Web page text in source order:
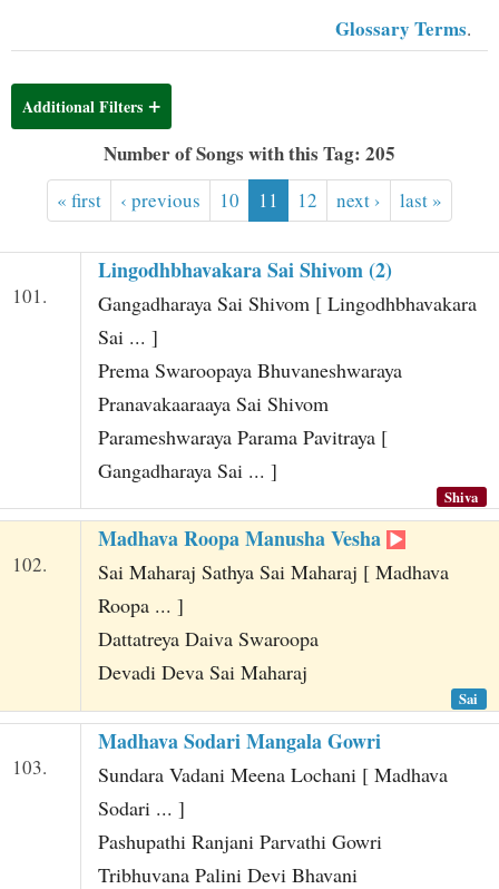
Glossary Terms.
Additional Filters
Number of Songs with this Tag: 205
« first ‹ previous 10 11 12 next › last »
101.
Lingodhbhavakara Sai Shivom (2)
Gangadharaya Sai Shivom [ Lingodhbhavakara
Sai ... ]
Prema Swaroopaya Bhuvaneshwaraya
Pranavakaaraaya Sai Shivom
Parameshwaraya Parama Pavitraya [
Gangadharaya Sai ... ]
Shiva
102.
Madhava Roopa Manusha Vesha
Sai Maharaj Sathya Sai Maharaj [ Madhava
Roopa ... ]
Dattatreya Daiva Swaroopa
Devadi Deva Sai Maharaj
Sai
103.
Madhava Sodari Mangala Gowri
Sundara Vadani Meena Lochani [ Madhava
Sodari ... ]
Pashupathi Ranjani Parvathi Gowri
Tribhuvana Palini Devi Bhavani